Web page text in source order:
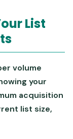
List
volume
your
acquisition
list size,